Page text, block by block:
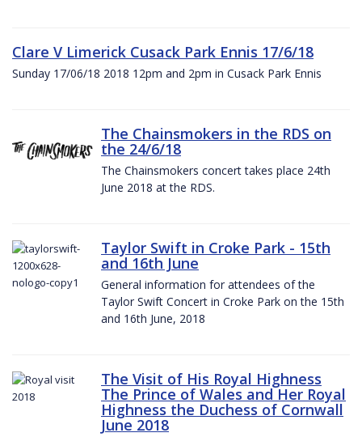
Clare V Limerick Cusack Park Ennis 17/6/18
Sunday 17/06/18 2018 12pm and 2pm in Cusack Park Ennis
The Chainsmokers in the RDS on
the 24/6/18
The Chainsmokers concert takes place 24th
June 2018 at the RDS.
Taylor Swift in Croke Park - 15th
and 16th June
General information for attendees of the
Taylor Swift Concert in Croke Park on the 15th
and 16th June, 2018
The Visit of His Royal Highness
The Prince of Wales and Her Royal
Highness the Duchess of Cornwall
June 2018